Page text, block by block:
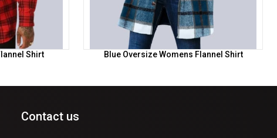
Shirt Blue Oversize Womens Flannel Shirt
Contact us